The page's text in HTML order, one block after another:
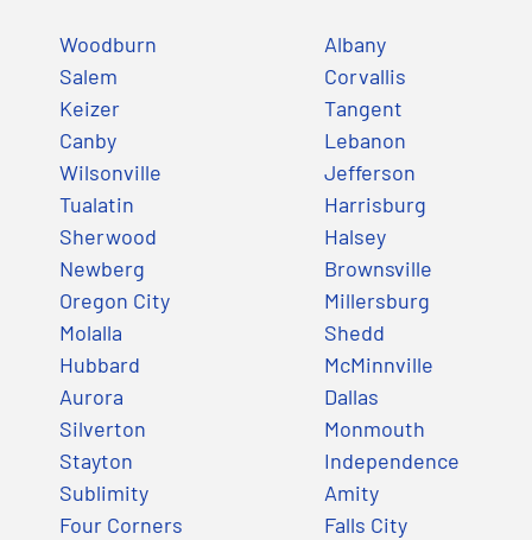
Woodburn
Salem
Keizer
Canby
Wilsonville
Tualatin
Sherwood
Newberg
Oregon City
Molalla
Hubbard
Aurora
Silverton
Stayton
Sublimity
Four Corners
Albany
Corvallis
Tangent
Lebanon
Jefferson
Harrisburg
Halsey
Brownsville
Millersburg
Shedd
McMinnville
Dallas
Monmouth
Independence
Amity
Falls City